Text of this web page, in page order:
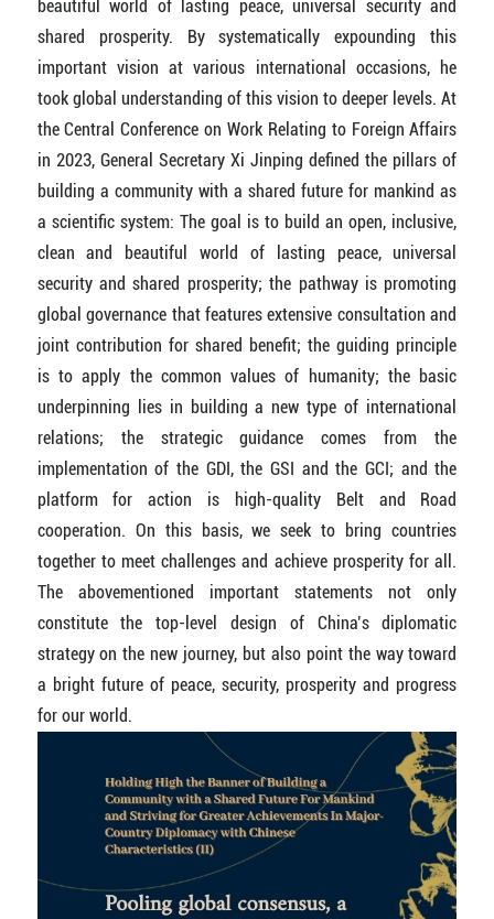
beautiful world of lasting peace, universal security and
shared prosperity. By systematically expounding this
important vision at various international occasions, he
took global understanding of this vision to deeper levels. At
the Central Conference on Work Relating to Foreign Affairs
in 2023, General Secretary Xi Jinping defined the pillars of
building a community with a shared future for mankind as
a scientific system: The goal is to build an open, inclusive,
clean and beautiful world of lasting peace, universal
security and shared prosperity; the pathway is promoting
global governance that features extensive consultation and
joint contribution for shared benefit; the guiding principle
is to apply the common values of humanity; the basic
underpinning lies in building a new type of international
relations; the strategic guidance comes from the
implementation of the GDI, the GSI and the GCI; and the
platform for action is high-quality Belt and Road
cooperation. On this basis, we seek to bring countries
together to meet challenges and achieve prosperity for all.
The abovementioned important statements not only
constitute the top-level design of China’s diplomatic
strategy on the new journey, but also point the way toward
a bright future of peace, security, prosperity and progress
for our world.